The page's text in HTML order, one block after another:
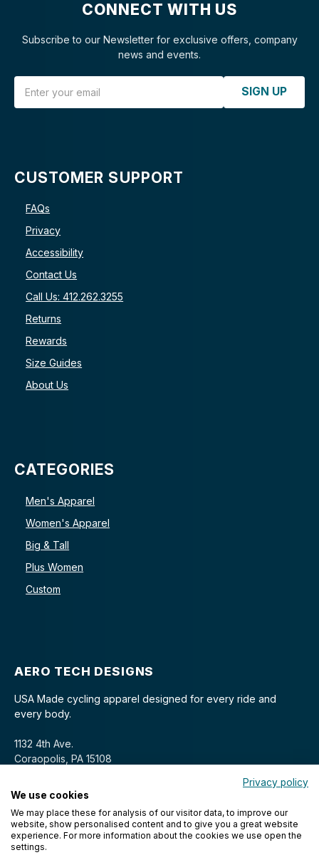
CONNECT WITH US
Subscribe to our Newsletter for exclusive offers, company
news and events.
SIGN UP
CUSTOMER SUPPORT
FAQs
Privacy
Accessibility
Contact Us
Call Us: 412.262.3255
Returns
Rewards
Size Guides
About Us
CATEGORIES
Men's Apparel
Women's Apparel
Big & Tall
Plus Women
Custom
AERO TECH DESIGNS
USA Made cycling apparel designed for every ride and
every body.
1132 4th Ave.
Coraopolis, PA 15108
Privacy policy
We use cookies
We may place these for analysis of our visitor data, to improve our
website, show personalised content and to give you a great website
experience. For more information about the cookies we use open the
settings.